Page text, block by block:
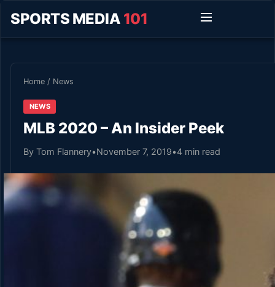
SPORTS MEDIA 101
Home / News
NEWS
MLB 2020 – An Insider Peek
By Tom Flannery•November 7, 2019•4 min read